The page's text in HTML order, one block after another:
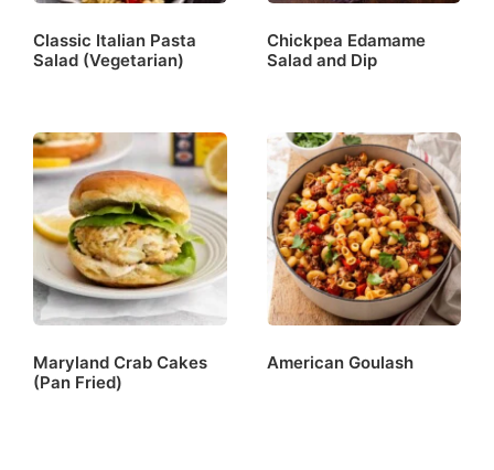
Classic Italian Pasta
Salad (Vegetarian)
Chickpea Edamame
Salad and Dip
Maryland Crab Cakes
(Pan Fried)
American Goulash